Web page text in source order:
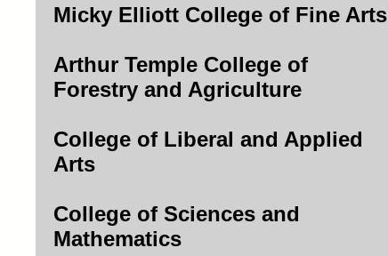
Micky Elliott College of Fine Arts
Arthur Temple College of
Forestry and Agriculture
College of Liberal and Applied
Arts
College of Sciences and
Mathematics